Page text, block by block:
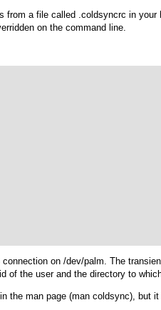
from a file called .coldsyncrc in your
on the command line.
on /dev/palm. The
of the user and the directory to
the man page (man coldsync), but it